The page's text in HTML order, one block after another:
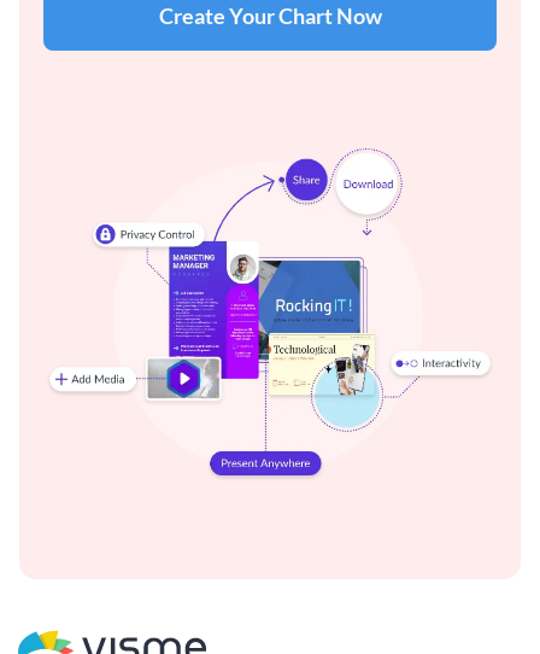
Create Your Chart Now